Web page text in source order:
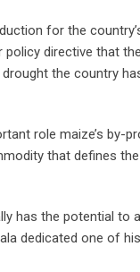
for the
policy directive that
the country
role maize’s by-
that defines
has the potential
dedicated one of